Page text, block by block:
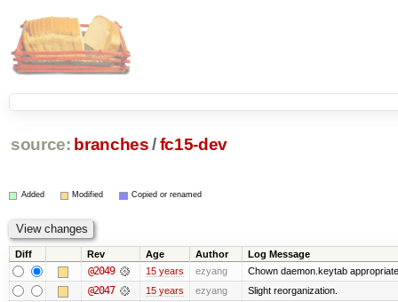
source: branches /fc15-dev
Added Modified Copied or renamed
Diff Rev Age Author Log Message
@2049 15 years ezyang Chown daemon.keytab
@2047 15 years ezyang Slight reorganization.